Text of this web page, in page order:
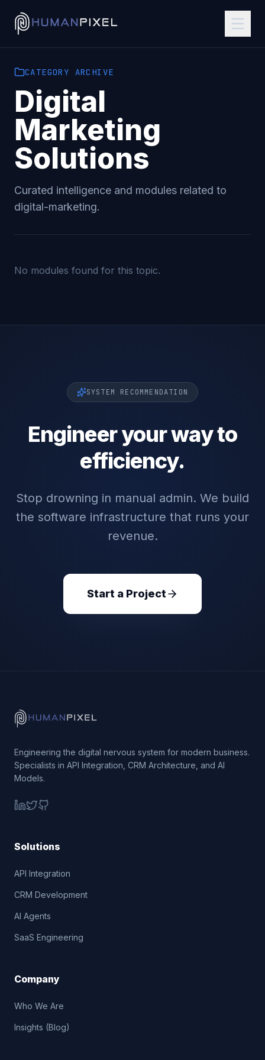
CATEGORY ARCHIVE
Digital
Marketing
Solutions
Curated intelligence and modules related to
digital-marketing.
No modules found for this topic.
SYSTEM RECOMMENDATION
Engineer your way to
efficiency.
Stop drowning in manual admin. We build
the software infrastructure that runs your
revenue.
Start a Project
Engineering the digital nervous system for modern business.
Specialists in API Integration, CRM Architecture, and AI
Models.
Solutions
API Integration
CRM Development
AI Agents
SaaS Engineering
Company
Who We Are
Insights (Blog)